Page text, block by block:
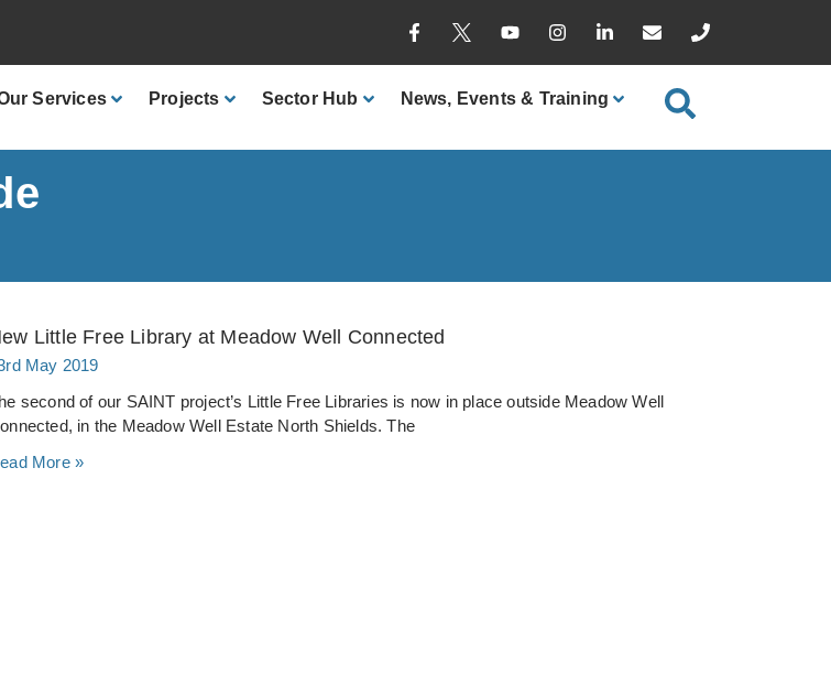
Services Projects SectorHub News, Events & Training
Little Free Library at Meadow Well Connected
May 2019
second of our SAINT project’s Little Free Libraries is now in place outside Meadow Well
in the Meadow Well Estate North Shields. The
More »